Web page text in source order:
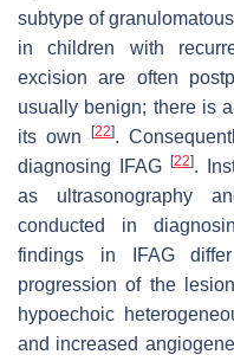
subtype of
in children with
excision are often
usually benign; there is
its own
[22].
diagnosing IFAG [22].
as ultrasonography
conducted in
findings in IFAG
progression of the
hypoechoic
and increased